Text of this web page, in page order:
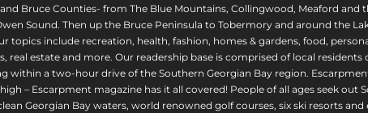
Bruce Counties- from The Blue Mountains, Collingwood, Meaford
Sound. Then up the Bruce Peninsula to Tobermory and around the
topics include recreation, health, fashion, homes & gardens, food,
real estate and more. Our readership base is comprised of local
within a two-hour drive of the Southern Georgian Bay region.
– Escarpment magazine has it all covered! People of all ages seek out
Georgian Bay waters, world renowned golf courses, six ski resorts